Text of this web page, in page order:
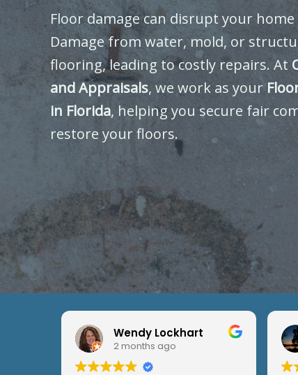
Floor damage can disrupt your
Damage from water, mold, or
flooring, leading to costly repairs. At
and Appraisals, we work as your
in Florida, helping you secure fair
restore your floors.
Wendy Lockhart
2 months ago